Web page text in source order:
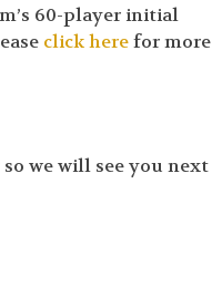
60-player initial
click herefor more
we will see you next